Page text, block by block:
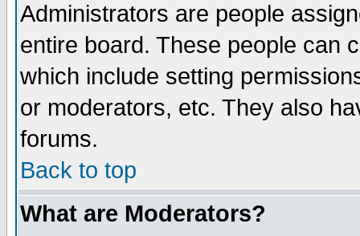
Administrators are people
entire board. These people can
which include setting
or moderators, etc. They also
forums.
Back to top
What are Moderators?